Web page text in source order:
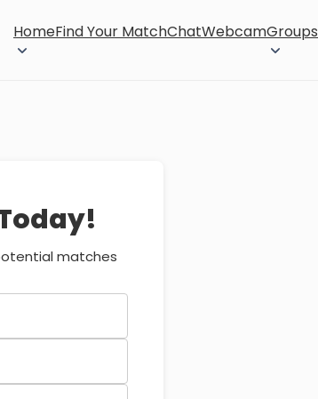
HomeFind Your MatchChatWebcamGroups
matches